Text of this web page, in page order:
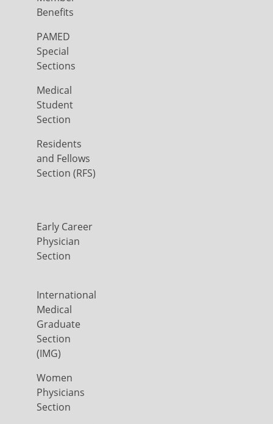
Benefits
PAMED
Special
Sections
Medical
Student
Section
Residents
and Fellows
Section (RFS)
Early Career
Physician
Section
International
Medical
Graduate
Section
(IMG)
Women
Physicians
Section